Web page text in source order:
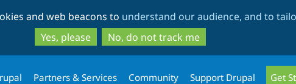
to
main
content
to
search
and web beacons to understand our audience, and to
Yes, please
No, do not track me
Partners & Services Community Support Drupal Get